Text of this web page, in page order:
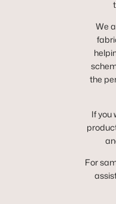
We
the
If you
For